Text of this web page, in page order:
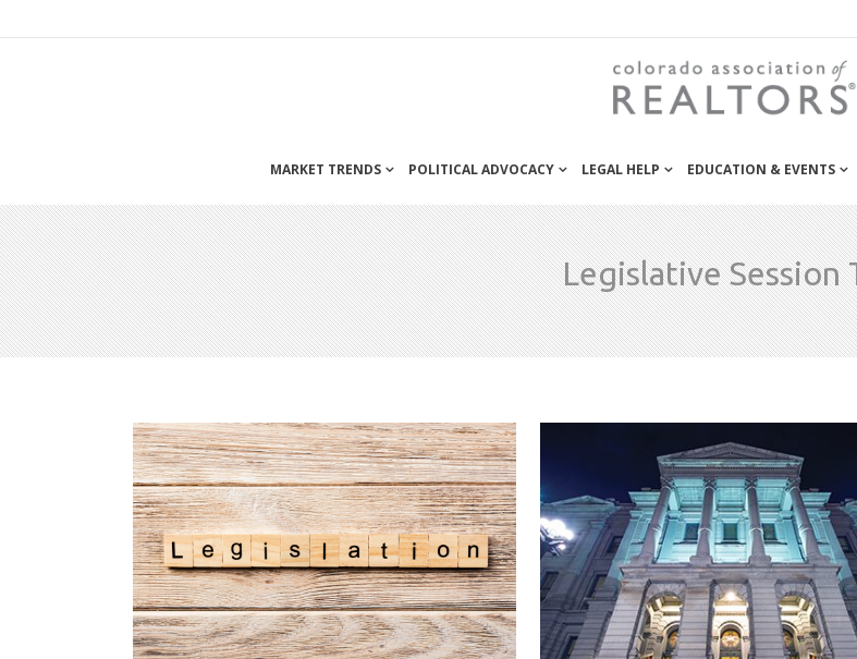
MARKET TRENDS POLITICAL ADVOCACY LEGAL HELP EDUCATION & EVENTS
Legislative Session